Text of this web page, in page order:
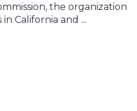
the organization
California and ...